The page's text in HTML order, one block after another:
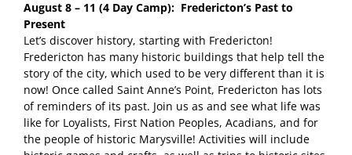
August 8 – 11 (4 Day Camp): Fredericton’s Past to
Present
Let’s discover history, starting with Fredericton!
Fredericton has many historic buildings that help tell the
story of the city, which used to be very different than it is
now! Once called Saint Anne’s Point, Fredericton has lots
of reminders of its past. Join us as and see what life was
like for Loyalists, First Nation Peoples, Acadians, and for
the people of historic Marysville! Activities will include